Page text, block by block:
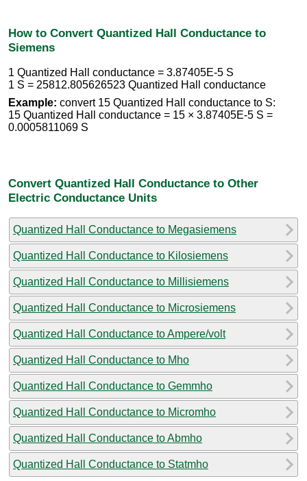
How to Convert Quantized Hall Conductance to
Siemens
1 Quantized Hall conductance = 3.87405E-5 S
1 S = 25812.805626523 Quantized Hall conductance
Example: convert 15 Quantized Hall conductance to S:
15 Quantized Hall conductance = 15 × 3.87405E-5 S =
0.0005811069 S
Convert Quantized Hall Conductance to Other
Electric Conductance Units
Quantized Hall Conductance to Megasiemens
Quantized Hall Conductance to Kilosiemens
Quantized Hall Conductance to Millisiemens
Quantized Hall Conductance to Microsiemens
Quantized Hall Conductance to Ampere/volt
Quantized Hall Conductance to Mho
Quantized Hall Conductance to Gemmho
Quantized Hall Conductance to Micromho
Quantized Hall Conductance to Abmho
Quantized Hall Conductance to Statmho